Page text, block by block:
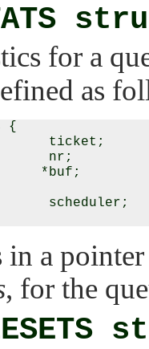
for a
as
{
ticket;
nr;
*buf;
scheduler;
a
, for the